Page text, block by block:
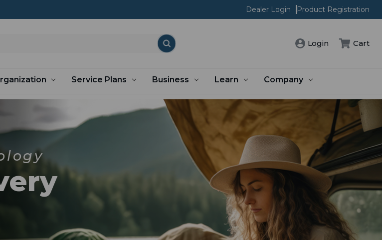
Dealer Login Product Registration
Login Cart
Service Plans Business Learn Company